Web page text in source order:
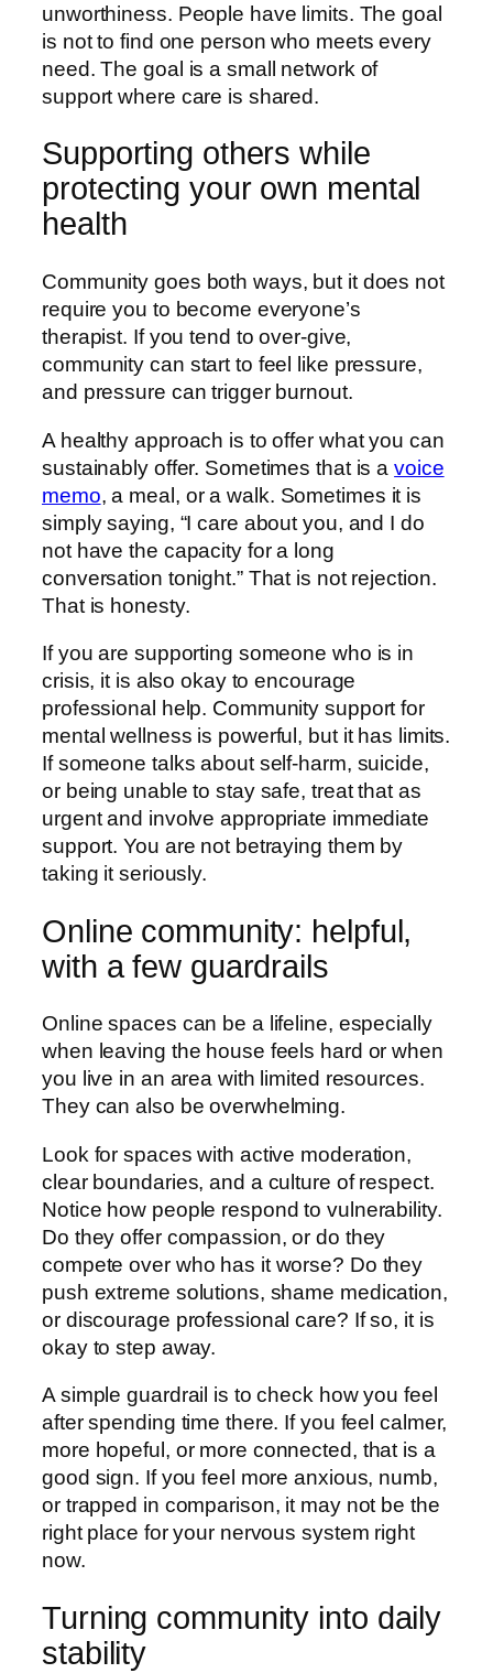
unworthiness. People have limits. The goal
is not to find one person who meets every
need. The goal is a small network of
support where care is shared.
Supporting others while
protecting your own mental
health
Community goes both ways, but it does not
require you to become everyone’s
therapist. If you tend to over-give,
community can start to feel like pressure,
and pressure can trigger burnout.
A healthy approach is to offer what you can
sustainably offer. Sometimes that is avoice
memo, a meal, or a walk. Sometimes it is
simply saying, “I care about you, and I do
not have the capacity for a long
conversation tonight.” That is not rejection.
That is honesty.
If you are supporting someone who is in
crisis, it is also okay to encourage
professional help. Community support for
mental wellness is powerful, but it has limits.
If someone talks about self-harm, suicide,
or being unable to stay safe, treat that as
urgent and involve appropriate immediate
support. You are not betraying them by
taking it seriously.
Online community: helpful,
with a few guardrails
Online spaces can be a lifeline, especially
when leaving the house feels hard or when
you live in an area with limited resources.
They can also be overwhelming.
Look for spaces with active moderation,
clear boundaries, and a culture of respect.
Notice how people respond to vulnerability.
Do they offer compassion, or do they
compete over who has it worse? Do they
push extreme solutions, shame medication,
or discourage professional care? If so, it is
okay to step away.
A simple guardrail is to check how you feel
after spending time there. If you feel calmer,
more hopeful, or more connected, that is a
good sign. If you feel more anxious, numb,
or trapped in comparison, it may not be the
right place for your nervous system right
now.
Turning community into daily
stability